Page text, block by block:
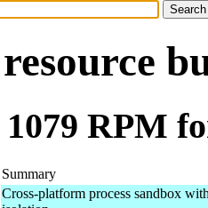
RPM
Summary
Cross-platform process sandbox